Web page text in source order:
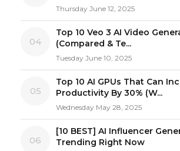
Thursday June 12, 2025
04
Top 10 Veo 3 AI Video
(Compared & Te...
Tuesday June 10, 2025
05
Top 10 AI GPUs That Can
Productivity By 30% (W...
Wednesday May 28, 2025
06
[10 BEST] AI Influencer
Trending Right Now